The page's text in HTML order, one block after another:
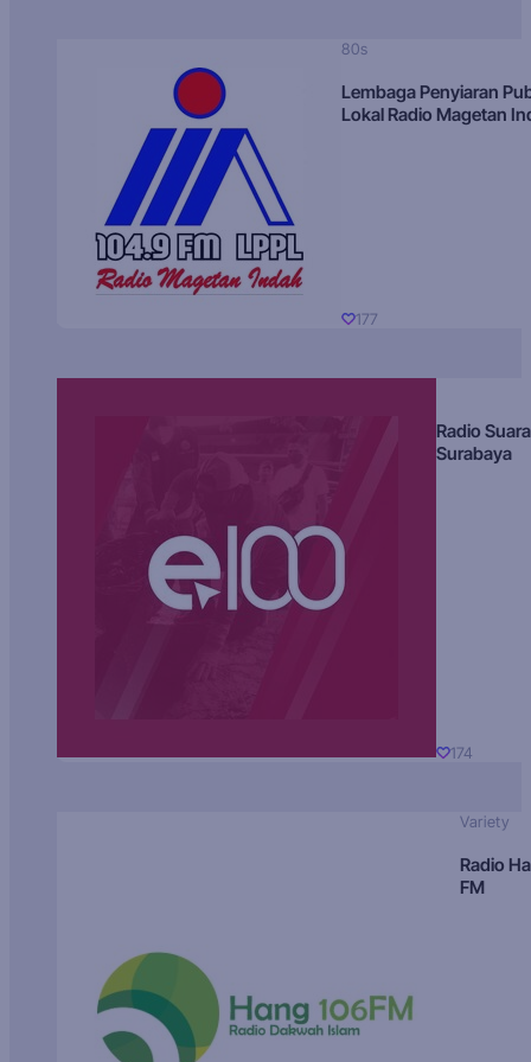
80s
Lembaga Penyiaran
Lokal Radio Magetan
177
Radio Suara
Surabaya
174
Variety
Radio
FM